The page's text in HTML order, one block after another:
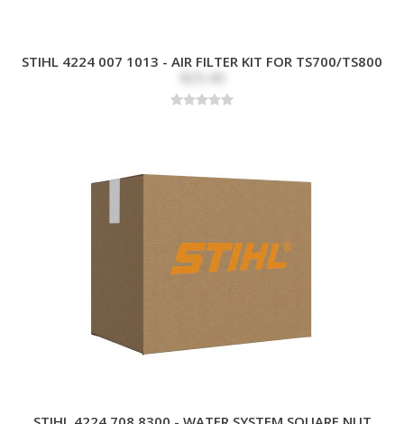
STIHL 4224 007 1013 - AIR FILTER KIT FOR TS700/TS800